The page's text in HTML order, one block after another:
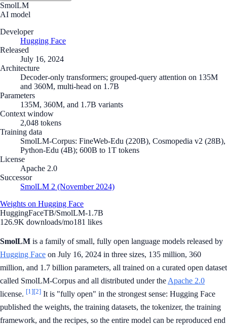
SmolLM
AI model
Developer
Hugging Face
Released
July 16, 2024
Architecture
Decoder-only transformers; grouped-query attention on 135M
and 360M, multi-head on 1.7B
Parameters
135M, 360M, and 1.7B variants
Context window
2,048 tokens
Training data
SmolLM-Corpus: FineWeb-Edu (220B), Cosmopedia v2 (28B),
Python-Edu (4B); 600B to 1T tokens
License
Apache 2.0
Successor
SmolLM 2 (November 2024)
Weights on Hugging Face
HuggingFaceTB/SmolLM-1.7B
126.9K downloads/mo181 likes
SmolLM is a family of small, fully open language models released by
Hugging Face on July 16, 2024 in three sizes, 135 million, 360
million, and 1.7 billion parameters, all trained on a curated open dataset
called SmolLM-Corpus and all distributed under the Apache 2.0
license. [1][2] It is "fully open" in the strongest sense: Hugging Face
published the weights, the training datasets, the tokenizer, the training
framework, and the recipes, so the entire model can be reproduced end